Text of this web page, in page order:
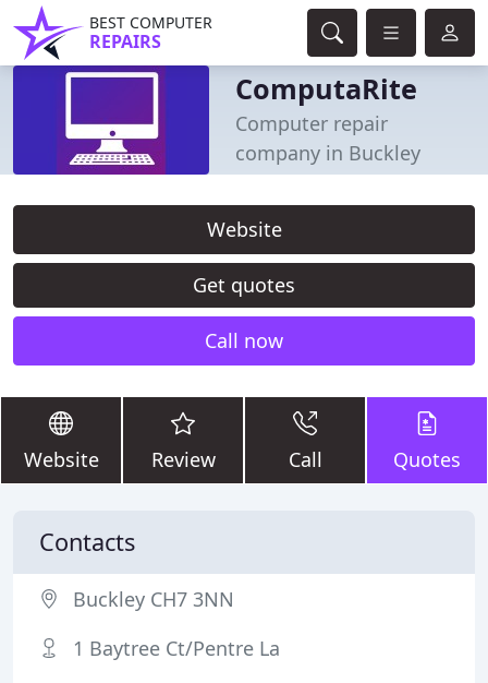
BEST COMPUTER
REPAIRS
ComputaRite
Computer repair
company in Buckley
Website
Get quotes
Call now
Website Review Call Quotes
Contacts
Buckley CH7 3NN
1 Baytree Ct/Pentre La